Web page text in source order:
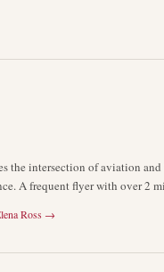
the intersection of aviation
A frequent flyer with over 2
Ross →